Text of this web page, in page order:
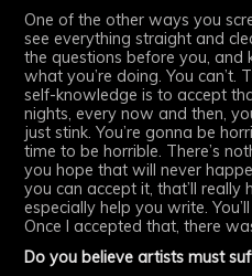
One of the other ways you
see everything straight and
the questions before you,
what you’re doing. You
self-knowledge is to accept
nights, every now and then,
just stink. You’re gonna be
time to be horrible. There’s
you hope that will never
you can accept it, that’ll really
especially help you write.
Once I accepted that, there
Do you believe artists must